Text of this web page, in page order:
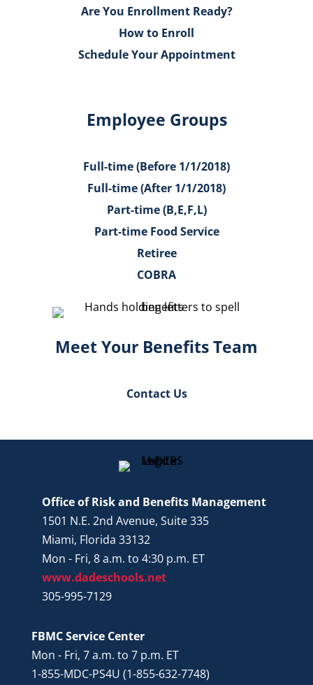
Are You Enrollment Ready?
How to Enroll
Schedule Your Appointment
Employee Groups
Full-time (Before 1/1/2018)
Full-time (After 1/1/2018)
Part-time (B,E,F,L)
Part-time Food Service
Retiree
COBRA
Meet Your Benefits Team
Contact Us
Office of Risk and Benefits Management
1501 N.E. 2nd Avenue, Suite 335
Miami, Florida 33132
Mon - Fri, 8 a.m. to 4:30 p.m. ET
www.dadeschools.net
305-995-7129
FBMC Service Center
Mon - Fri, 7 a.m. to 7 p.m. ET
1-855-MDC-PS4U (1-855-632-7748)